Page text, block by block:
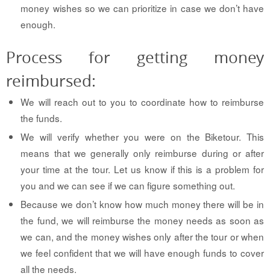
money wishes so we can prioritize in case we don’t have
enough.
Process for getting money
reimbursed:
We will reach out to you to coordinate how to reimburse
the funds.
We will verify whether you were on the Biketour. This
means that we generally only reimburse during or after
your time at the tour. Let us know if this is a problem for
you and we can see if we can figure something out.
Because we don’t know how much money there will be in
the fund, we will reimburse the money needs as soon as
we can, and the money wishes only after the tour or when
we feel confident that we will have enough funds to cover
all the needs.